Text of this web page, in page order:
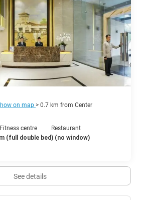
located in the highlands approximately
the trip as there is plenty to see and
the old French Quarter and the
magnificent local food.
hub of Vietnam is an exciting and
that does its best to preserve the
on map > 0.7 km from Center
Fitness centre
Restaurant
(full double bed) (no window)
See details